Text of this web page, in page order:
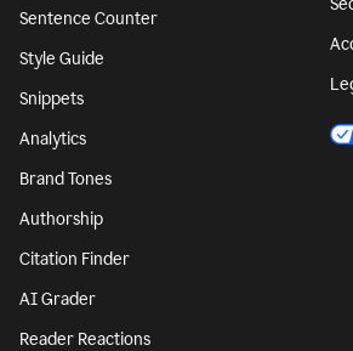
Sentence Counter
Style Guide
Snippets
Analytics
Brand Tones
Authorship
Citation Finder
AI Grader
Reader Reactions